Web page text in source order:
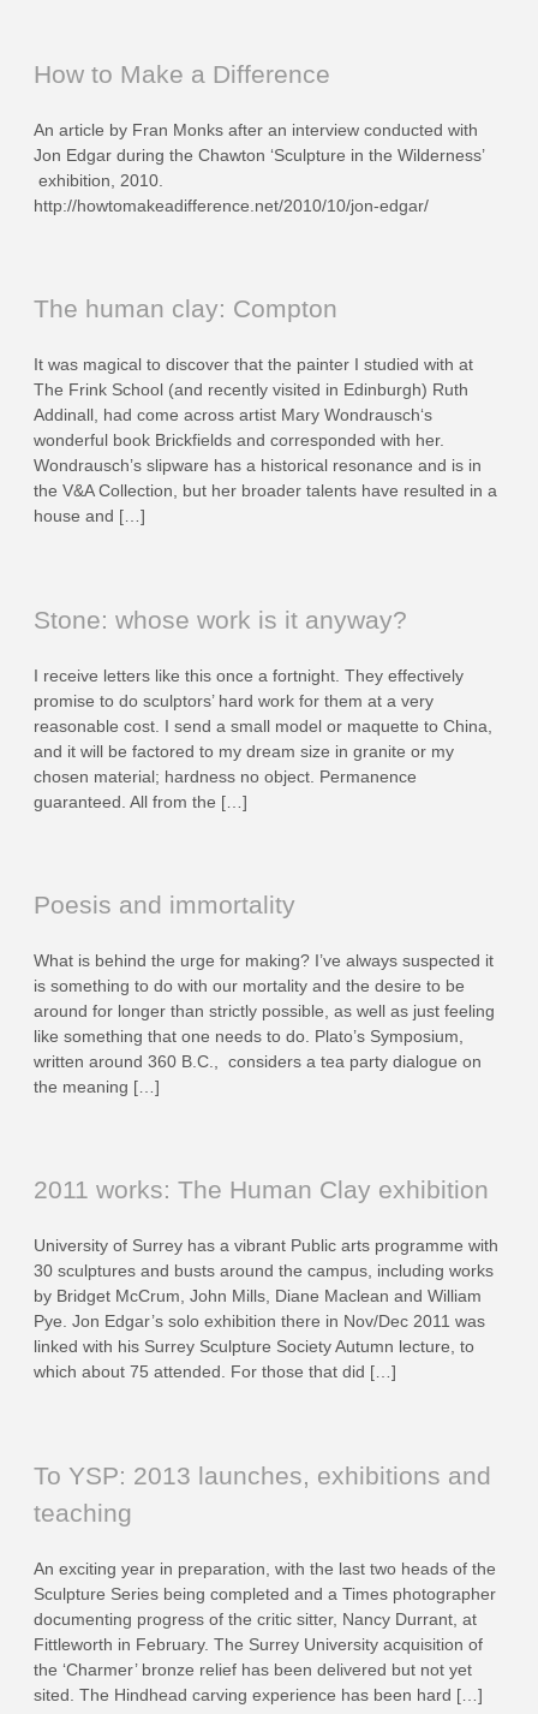
To YSP: 2013 launches, exhibitions and
teaching
An exciting year in preparation, with the last two heads of the
Sculpture Series being completed and a Times photographer
documenting progress of the critic sitter, Nancy Durrant, at
Fittleworth in February. The Surrey University acquisition of
the ‘Charmer’ bronze relief has been delivered but not yet
sited. The Hindhead carving experience has been hard […]
2011 works: The Human Clay exhibition
University of Surrey has a vibrant Public arts programme with
30 sculptures and busts around the campus, including works
by Bridget McCrum, John Mills, Diane Maclean and William
Pye. Jon Edgar’s solo exhibition there in Nov/Dec 2011 was
linked with his Surrey Sculpture Society Autumn lecture, to
which about 75 attended. For those that did […]
Poesis and immortality
What is behind the urge for making? I’ve always suspected it
is something to do with our mortality and the desire to be
around for longer than strictly possible, as well as just feeling
like something that one needs to do. Plato’s Symposium,
written around 360 B.C., considers a tea party dialogue on
the meaning […]
Stone: whose work is it anyway?
I receive letters like this once a fortnight. They effectively
promise to do sculptors’ hard work for them at a very
reasonable cost. I send a small model or maquette to China,
and it will be factored to my dream size in granite or my
chosen material; hardness no object. Permanence
guaranteed. All from the […]
The human clay: Compton
It was magical to discover that the painter I studied with at
The Frink School (and recently visited in Edinburgh) Ruth
Addinall, had come across artist Mary Wondrausch‘s
wonderful book Brickfields and corresponded with her.
Wondrausch’s slipware has a historical resonance and is in
the V&A Collection, but her broader talents have resulted in a
house and […]
How to Make a Difference
An article by Fran Monks after an interview conducted with
Jon Edgar during the Chawton ‘Sculpture in the Wilderness’
exhibition, 2010.
http://howtomakeadifference.net/2010/10/jon-edgar/